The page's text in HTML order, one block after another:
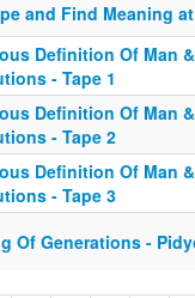
and Find Meaning
Definition Of Man
- Tape 1
Definition Of Man
- Tape 2
Definition Of Man
- Tape 3
Of Generations -